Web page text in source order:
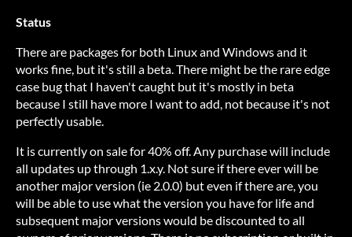
Status
There are packages for both Linux and Windows and it
works fine, but it's still a beta. There might be the rare edge
case bug that I haven't caught but it's mostly in beta
because I still have more I want to add, not because it's not
perfectly usable.
It is currently on sale for 40% off. Any purchase will include
all updates up through 1.x.y. Not sure if there ever will be
another major version (ie 2.0.0) but even if there are, you
will be able to use what the version you have for life and
subsequent major versions would be discounted to all